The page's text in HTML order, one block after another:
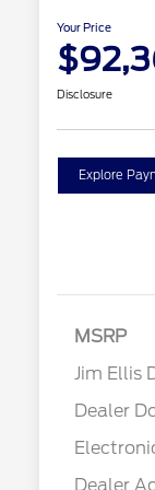
Your Price
Disclosure
Explore
MSRP
Jim Ellis
Dealer
Dealer